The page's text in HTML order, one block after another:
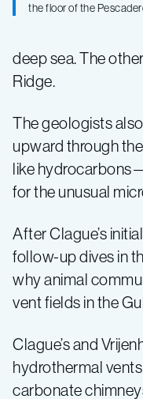
the floor of the
deep sea. The
Ridge.
The geologists
upward through
like
for the unusual
After Clague’s
follow-up dives in
why animal
vent fields in the
Clague’s and
hydrothermal
carbonate